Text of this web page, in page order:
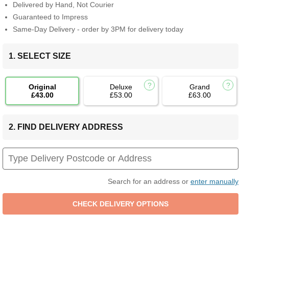
Delivered by Hand, Not Courier
Guaranteed to Impress
Same-Day Delivery - order by 3PM for delivery today
1. SELECT SIZE
Original
£43.00
Deluxe
£53.00
Grand
£63.00
2. FIND DELIVERY ADDRESS
Search for an address or enter manually